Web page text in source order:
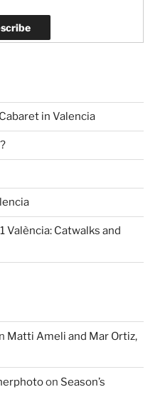
in Valencia
València: Catwalks and
Matti Ameli and Mar Ortiz,
on Season’s